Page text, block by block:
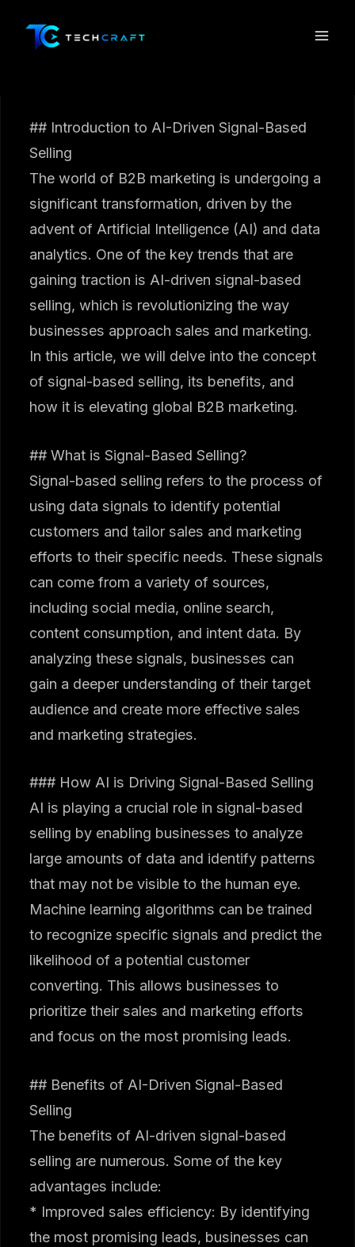
content
## Introduction to AI-Driven Signal-Based
Selling
The world of B2B marketing is undergoing a
significant transformation, driven by the
advent of Artificial Intelligence (AI) and data
analytics. One of the key trends that are
gaining traction is AI-driven signal-based
selling, which is revolutionizing the way
businesses approach sales and marketing.
In this article, we will delve into the concept
of signal-based selling, its benefits, and
how it is elevating global B2B marketing.
## What is Signal-Based Selling?
Signal-based selling refers to the process of
using data signals to identify potential
customers and tailor sales and marketing
efforts to their specific needs. These signals
can come from a variety of sources,
including social media, online search,
content consumption, and intent data. By
analyzing these signals, businesses can
gain a deeper understanding of their target
audience and create more effective sales
and marketing strategies.
### How AI is Driving Signal-Based Selling
AI is playing a crucial role in signal-based
selling by enabling businesses to analyze
large amounts of data and identify patterns
that may not be visible to the human eye.
Machine learning algorithms can be trained
to recognize specific signals and predict the
likelihood of a potential customer
converting. This allows businesses to
prioritize their sales and marketing efforts
and focus on the most promising leads.
## Benefits of AI-Driven Signal-Based
Selling
The benefits of AI-driven signal-based
selling are numerous. Some of the key
advantages include:
* Improved sales efficiency: By identifying
the most promising leads, businesses can